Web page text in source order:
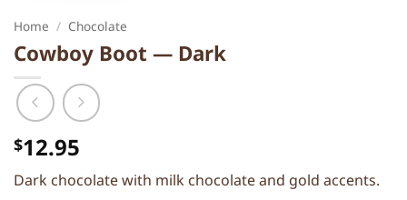
Home / Chocolate
Cowboy Boot — Dark
$12.95
Dark chocolate with milk chocolate and gold accents.